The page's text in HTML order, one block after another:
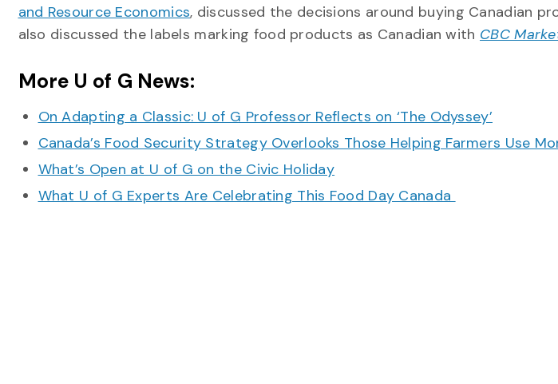
and Resource Economics, discussed the decisions around buying Canadian
also discussed the labels marking food products as Canadian with CBC
More U of G News:
On Adapting a Classic: U of G Professor Reflects on ‘The Odyssey’
Canada’s Food Security Strategy Overlooks Those Helping Farmers Use
What’s Open at U of G on the Civic Holiday
What U of G Experts Are Celebrating This Food Day Canada